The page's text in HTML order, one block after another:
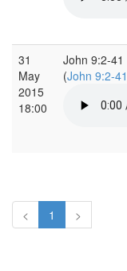
31
May
2015
18:00
John 9:2-41
(John 9:2-41
< 1 >